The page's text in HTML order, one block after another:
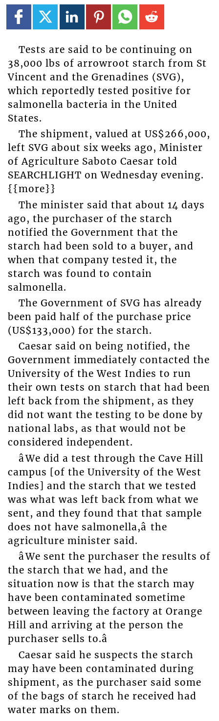
Tests are said to be continuing on
38,000 lbs of arrowroot starch from St
Vincent and the Grenadines (SVG),
which reportedly tested positive for
salmonella bacteria in the United
States.
The shipment, valued at US$266,000,
left SVG about six weeks ago, Minister
of Agriculture Saboto Caesar told
SEARCHLIGHT on Wednesday evening.
{{more}}
The minister said that about 14 days
ago, the purchaser of the starch
notified the Government that the
starch had been sold to a buyer, and
when that company tested it, the
starch was found to contain
salmonella.
The Government of SVG has already
been paid half of the purchase price
(US$133,000) for the starch.
Caesar said on being notified, the
Government immediately contacted the
University of the West Indies to run
their own tests on starch that had been
left back from the shipment, as they
did not want the testing to be done by
national labs, as that would not be
considered independent.
âWe did a test through the Cave Hill
campus [of the University of the West
Indies] and the starch that we tested
was what was left back from what we
sent, and they found that that sample
does not have salmonella,â the
agriculture minister said.
âWe sent the purchaser the results of
the starch that we had, and the
situation now is that the starch may
have been contaminated sometime
between leaving the factory at Orange
Hill and arriving at the person the
purchaser sells to.â
Caesar said he suspects the starch
may have been contaminated during
shipment, as the purchaser said some
of the bags of starch he received had
water marks on them.